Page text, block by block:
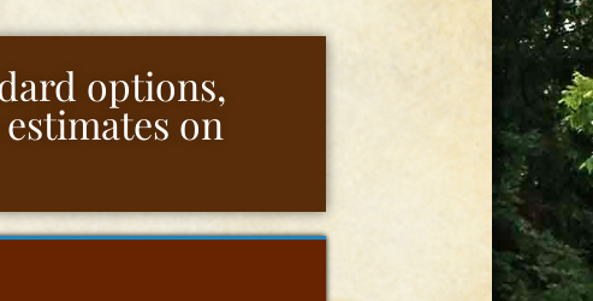
options,
estimates on